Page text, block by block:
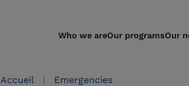
Who we areOur programsOur
Accueil Emergencies